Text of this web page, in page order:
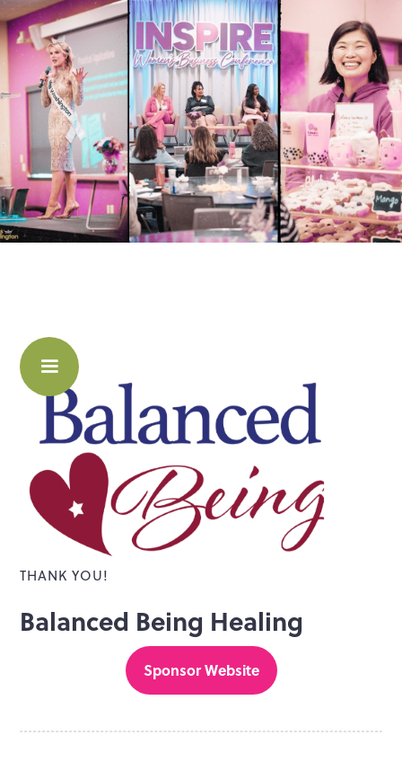
THANK YOU!
Balanced Being Healing
Sponsor Website